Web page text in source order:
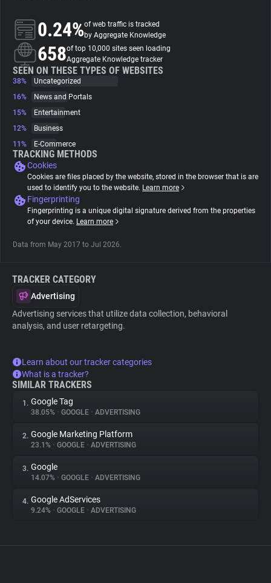
About
Trackers
Websites
Tracking Reach
0.24%of web traffic is tracked
by Aggregate Knowledge
658of top 10,000 sites seen loading
Aggregate Knowledge tracker
SEEN ON THESE TYPES OF WEBSITES
38%
Uncategorized
16%
News and Portals
15%
Entertainment
12%
Business
11%
E-Commerce
TRACKING METHODS
Cookies
Cookies are files placed by the website, stored in the browser that is are
used to identify you to the website. Learn more
Fingerprinting
Fingerprinting is a unique digital signature derived from the properties
of your device. Learn more
Data from May 2017 to Jul 2026.
TRACKER CATEGORY
Advertising
Advertising services that utilize data collection, behavioral
analysis, and user retargeting.
Learn about our tracker categories
What is a tracker?
SIMILAR TRACKERS
1. Google Tag
38.05% • GOOGLE • ADVERTISING
2. Google Marketing Platform
23.1% • GOOGLE • ADVERTISING
3. Google
14.07% • GOOGLE • ADVERTISING
4. Google AdServices
9.24% • GOOGLE • ADVERTISING